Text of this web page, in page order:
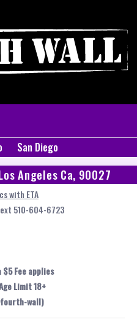
San Diego
Angeles Ca, 90027
with ETA
510-604-6723
$5 Fee applies
Limit 18+
wall)